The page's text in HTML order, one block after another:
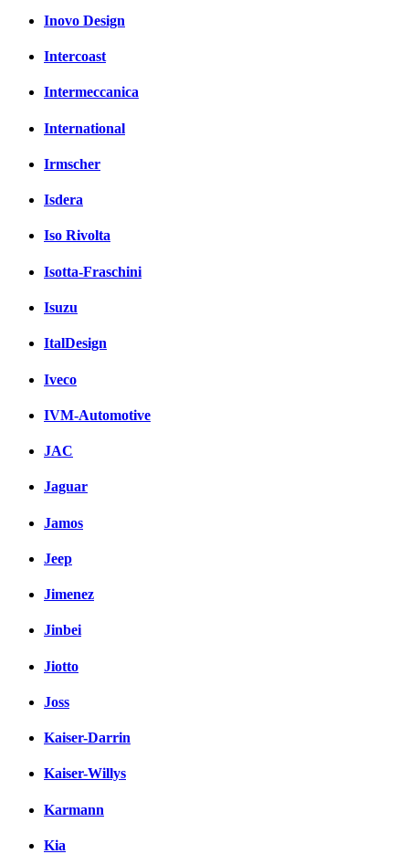
Inovo Design
Intercoast
Intermeccanica
International
Irmscher
Isdera
Iso Rivolta
Isotta-Fraschini
Isuzu
ItalDesign
Iveco
IVM-Automotive
JAC
Jaguar
Jamos
Jeep
Jimenez
Jinbei
Jiotto
Joss
Kaiser-Darrin
Kaiser-Willys
Karmann
Kia